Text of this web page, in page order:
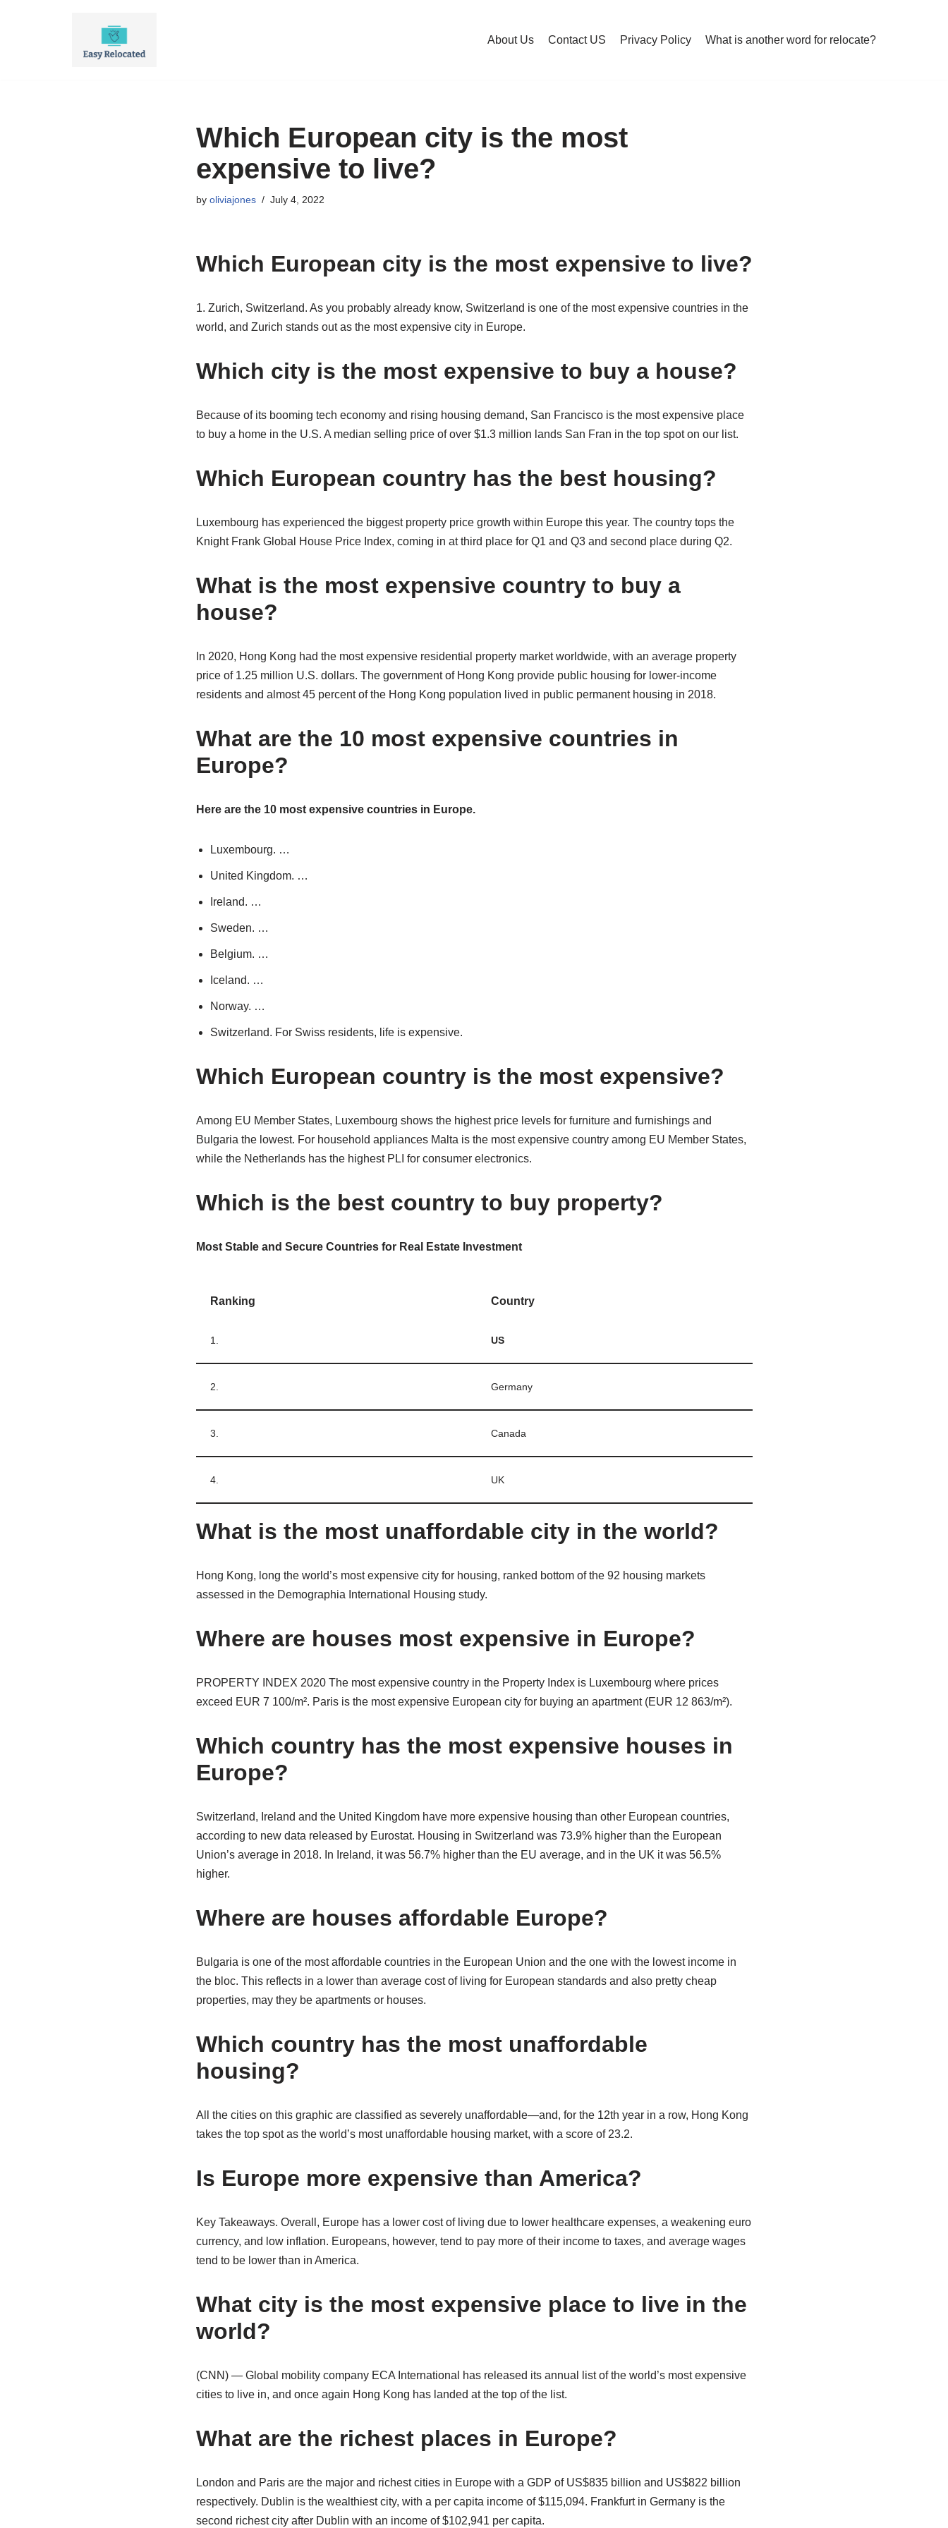
About Us Contact US Privacy Policy What is another word for relocate?
Which European city is the most
expensive to live?
by oliviajones July 4, 2022
Which European city is the most expensive to live?
1. Zurich, Switzerland. As you probably already know, Switzerland is one of the most expensive countries in the
world, and Zurich stands out as the most expensive city in Europe.
Which city is the most expensive to buy a house?
Because of its booming tech economy and rising housing demand, San Francisco is the most expensive place
to buy a home in the U.S. A median selling price of over $1.3 million lands San Fran in the top spot on our list.
Which European country has the best housing?
Luxembourg has experienced the biggest property price growth within Europe this year. The country tops the
Knight Frank Global House Price Index, coming in at third place for Q1 and Q3 and second place during Q2.
What is the most expensive country to buy a
house?
In 2020, Hong Kong had the most expensive residential property market worldwide, with an average property
price of 1.25 million U.S. dollars. The government of Hong Kong provide public housing for lower-income
residents and almost 45 percent of the Hong Kong population lived in public permanent housing in 2018.
What are the 10 most expensive countries in
Europe?
Here are the 10 most expensive countries in Europe.
Luxembourg. …
United Kingdom. …
Ireland. …
Sweden. …
Belgium. …
Iceland. …
Norway. …
Switzerland. For Swiss residents, life is expensive.
Which European country is the most expensive?
Among EU Member States, Luxembourg shows the highest price levels for furniture and furnishings and
Bulgaria the lowest. For household appliances Malta is the most expensive country among EU Member States,
while the Netherlands has the highest PLI for consumer electronics.
Which is the best country to buy property?
Most Stable and Secure Countries for Real Estate Investment
Ranking Country
1. US
2. Germany
3. Canada
4. UK
What is the most unaffordable city in the world?
Hong Kong, long the world’s most expensive city for housing, ranked bottom of the 92 housing markets
assessed in the Demographia International Housing study.
Where are houses most expensive in Europe?
PROPERTY INDEX 2020 The most expensive country in the Property Index is Luxembourg where prices
exceed EUR 7 100/m². Paris is the most expensive European city for buying an apartment (EUR 12 863/m²).
Which country has the most expensive houses in
Europe?
Switzerland, Ireland and the United Kingdom have more expensive housing than other European countries,
according to new data released by Eurostat. Housing in Switzerland was 73.9% higher than the European
Union’s average in 2018. In Ireland, it was 56.7% higher than the EU average, and in the UK it was 56.5%
higher.
Where are houses affordable Europe?
Bulgaria is one of the most affordable countries in the European Union and the one with the lowest income in
the bloc. This reflects in a lower than average cost of living for European standards and also pretty cheap
properties, may they be apartments or houses.
Which country has the most unaffordable
housing?
All the cities on this graphic are classified as severely unaffordable⁠—and, for the 12th year in a row, Hong Kong
takes the top spot as the world’s most unaffordable housing market, with a score of 23.2.
Is Europe more expensive than America?
Key Takeaways. Overall, Europe has a lower cost of living due to lower healthcare expenses, a weakening euro
currency, and low inflation. Europeans, however, tend to pay more of their income to taxes, and average wages
tend to be lower than in America.
What city is the most expensive place to live in the
world?
(CNN) — Global mobility company ECA International has released its annual list of the world’s most expensive
cities to live in, and once again Hong Kong has landed at the top of the list.
What are the richest places in Europe?
London and Paris are the major and richest cities in Europe with a GDP of US$835 billion and US$822 billion
respectively. Dublin is the wealthiest city, with a per capita income of $115,094. Frankfurt in Germany is the
second richest city after Dublin with an income of $102,941 per capita.